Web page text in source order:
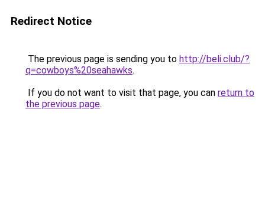
Redirect Notice
The previous page is sending you to http://beli.club/?
q=cowboys%20seahawks.
If you do not want to visit that page, you can return to
the previous page.